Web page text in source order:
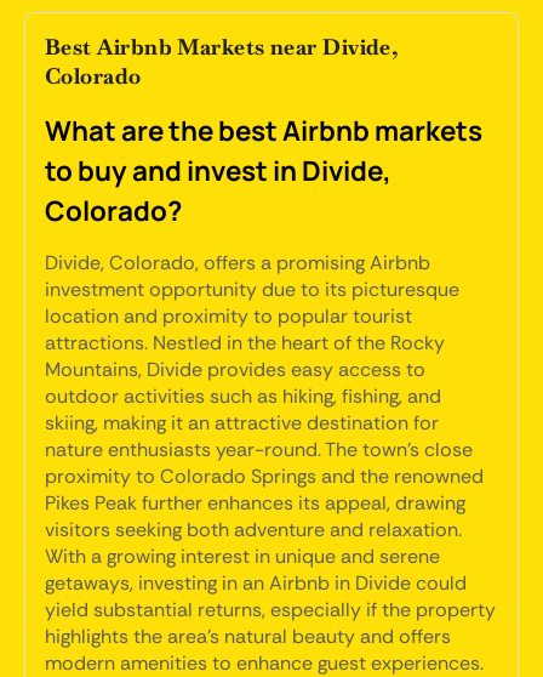
Best Airbnb Markets near Divide,
Colorado
What are the best Airbnb markets
to buy and invest in Divide,
Colorado?
Divide, Colorado, offers a promising Airbnb
investment opportunity due to its picturesque
location and proximity to popular tourist
attractions. Nestled in the heart of the Rocky
Mountains, Divide provides easy access to
outdoor activities such as hiking, fishing, and
skiing, making it an attractive destination for
nature enthusiasts year-round. The town's close
proximity to Colorado Springs and the renowned
Pikes Peak further enhances its appeal, drawing
visitors seeking both adventure and relaxation.
With a growing interest in unique and serene
getaways, investing in an Airbnb in Divide could
yield substantial returns, especially if the property
highlights the area's natural beauty and offers
modern amenities to enhance guest experiences.